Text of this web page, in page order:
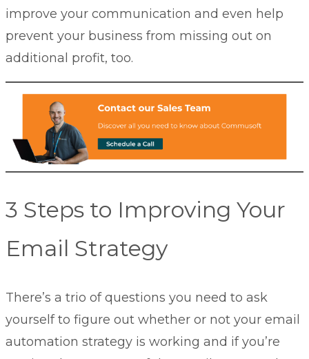
improve your communication and even help
prevent your business from missing out on
additional profit, too.
3 Steps to Improving Your
Email Strategy
There’s a trio of questions you need to ask
yourself to figure out whether or not your email
automation strategy is working and if you’re